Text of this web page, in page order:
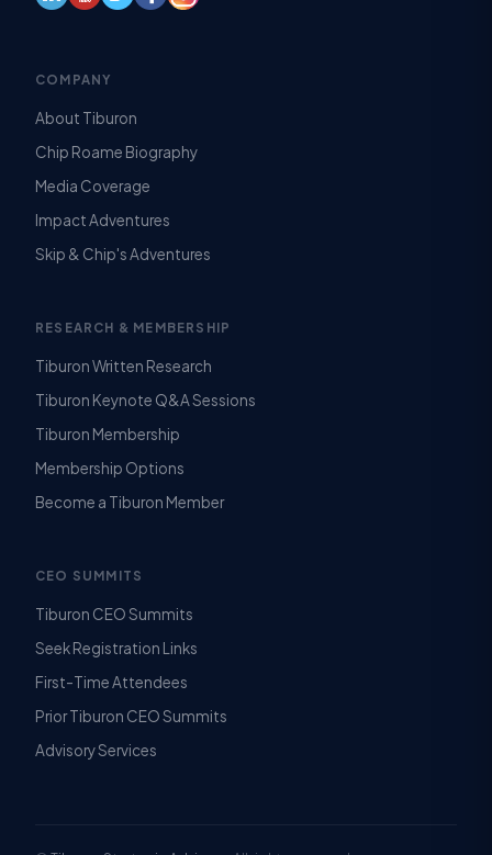
COMPANY
About Tiburon
Chip Roame Biography
Media Coverage
Impact Adventures
Skip & Chip's Adventures
RESEARCH & MEMBERSHIP
Tiburon Written Research
Tiburon Keynote Q&A Sessions
Tiburon Membership
Membership Options
Become a Tiburon Member
CEO SUMMITS
Tiburon CEO Summits
Seek Registration Links
First-Time Attendees
Prior Tiburon CEO Summits
Advisory Services